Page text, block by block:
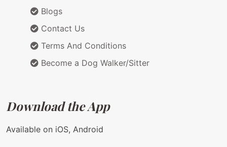
Blogs
Contact Us
Terms And Conditions
Become a Dog Walker/Sitter
Download the App
Available on iOS, Android